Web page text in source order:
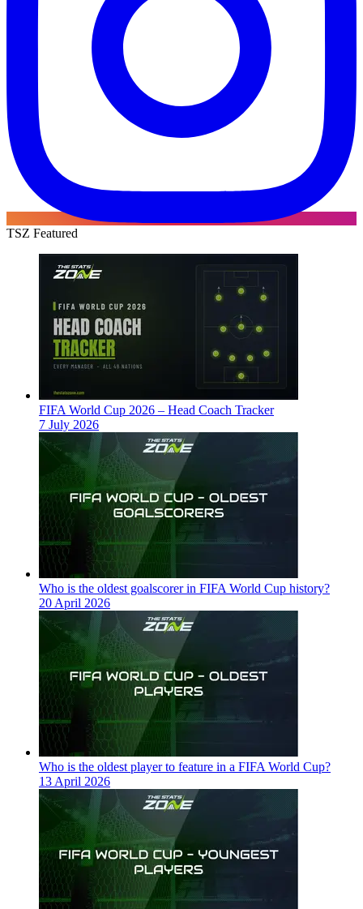
TSZ Featured
FIFA World Cup 2026 – Head Coach Tracker
7 July 2026
Who is the oldest goalscorer in FIFA World Cup history?
20 April 2026
Who is the oldest player to feature in a FIFA World Cup?
13 April 2026